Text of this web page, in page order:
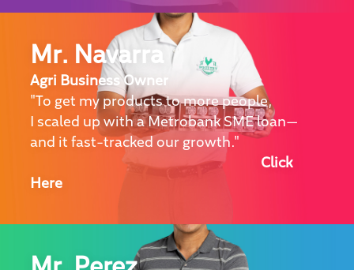
Mr. Navarra
Agri Business Owner
"To get my products to more people,
I scaled up with a Metrobank SME loan—
and it fast-tracked our growth."
Click
Here